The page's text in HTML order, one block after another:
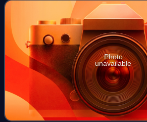
Photo
unavailable